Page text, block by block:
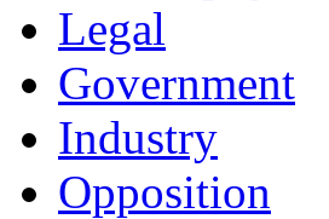
Legal
Government
Industry
Opposition